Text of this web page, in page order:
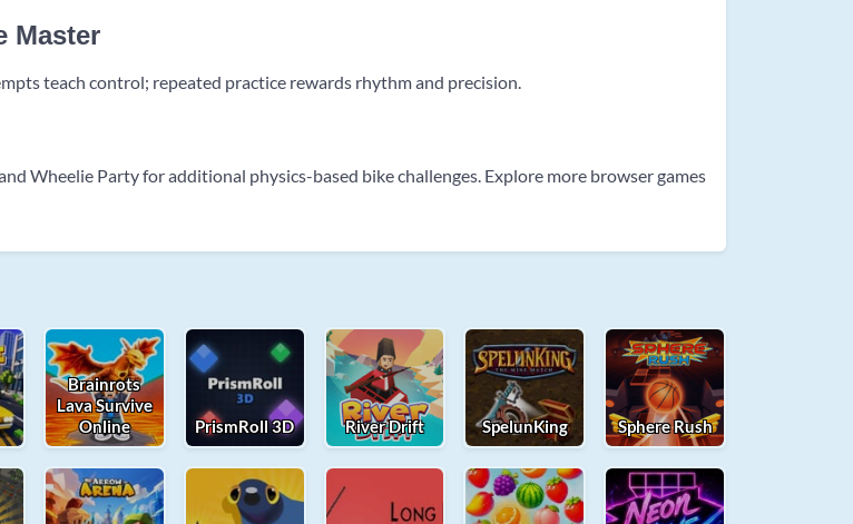
Master
teach control; repeated practice rewards rhythm and precision.
Wheelie Party for additional physics-based bike challenges. Explore more browser games
Brainrots
Lava Survive
Online
PrismRoll 3D River Drift SpelunKing Sphere Rush